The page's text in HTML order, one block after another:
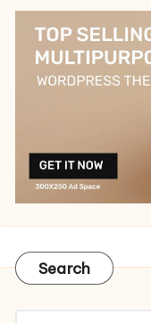
Search